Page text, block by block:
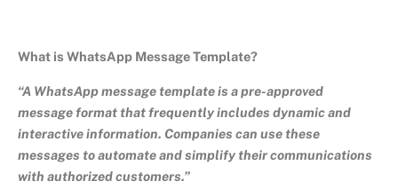
What is WhatsApp Message Template?
“A WhatsApp message template is a pre-approved
message format that frequently includes dynamic and
interactive information. Companies can use these
messages to automate and simplify their communications
with authorized customers.”